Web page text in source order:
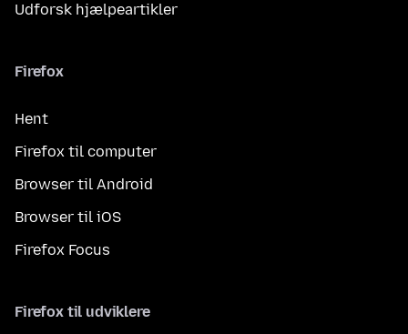
Udforsk hjælpeartikler
Firefox
Hent
Firefox til computer
Browser til Android
Browser til iOS
Firefox Focus
Firefox til udviklere